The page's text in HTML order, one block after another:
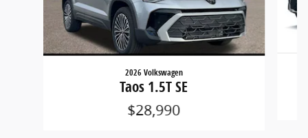
2026 Volkswagen
Taos 1.5T SE
$28,990